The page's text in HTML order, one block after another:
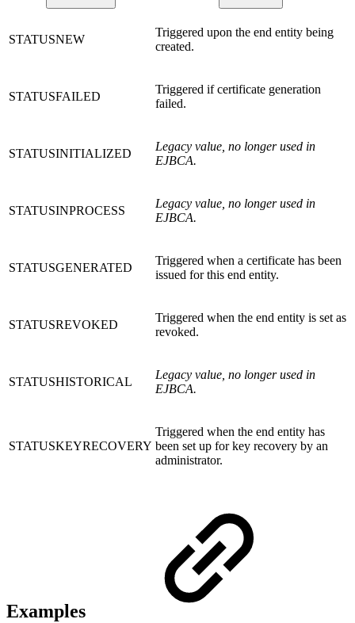
STATUSNEW
Triggered upon the end entity being
created.
STATUSFAILED
Triggered if certificate generation
failed.
STATUSINITIALIZED
Legacy value, no longer used in
EJBCA.
STATUSINPROCESS
Legacy value, no longer used in
EJBCA.
STATUSGENERATED
Triggered when a certificate has been
issued for this end entity.
STATUSREVOKED
Triggered when the end entity is set as
revoked.
STATUSHISTORICAL
Legacy value, no longer used in
EJBCA.
STATUSKEYRECOVERY
Triggered when the end entity has
been set up for key recovery by an
administrator.
Examples